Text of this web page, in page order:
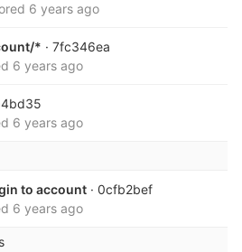
6 years ago
* · 7fc346ea
6 years ago
6 years ago
to account · 0cfb2bef
6 years ago